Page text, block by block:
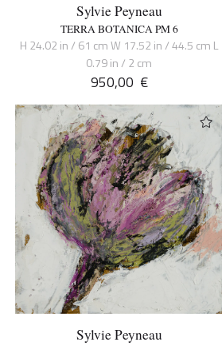
Sylvie Peyneau
TERRA BOTANICA PM 6
H 24.02 in / 61 cm W 17.52 in / 44.5 cm L
0.79 in / 2 cm
950,00 €
Sylvie Peyneau